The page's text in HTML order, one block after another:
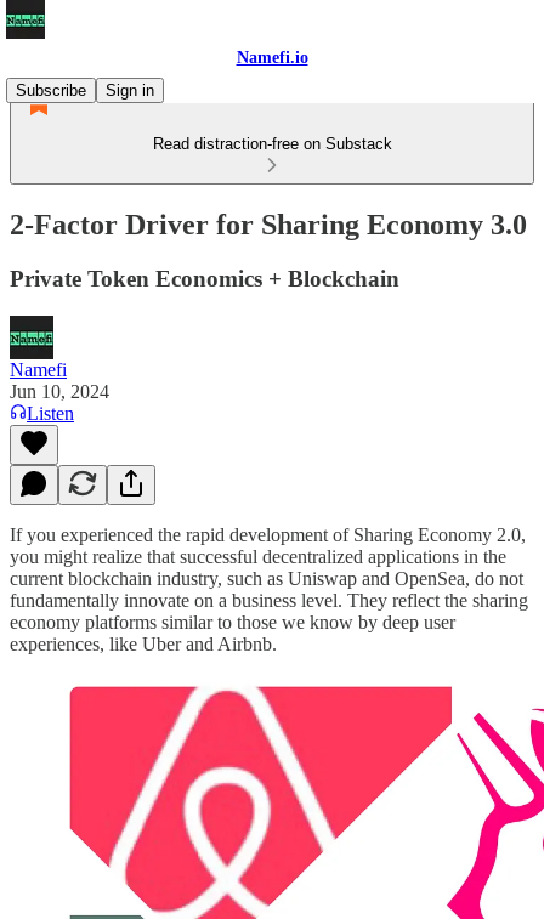
Namefi.io
Subscribe
Sign in
Read distraction-free on Substack
2-Factor Driver for Sharing Economy 3.0
Private Token Economics + Blockchain
Namefi
Jun 10, 2024
Listen
If you experienced the rapid development of Sharing Economy 2.0,
you might realize that successful decentralized applications in the
current blockchain industry, such as Uniswap and OpenSea, do not
fundamentally innovate on a business level. They reflect the sharing
economy platforms similar to those we know by deep user
experiences, like Uber and Airbnb.